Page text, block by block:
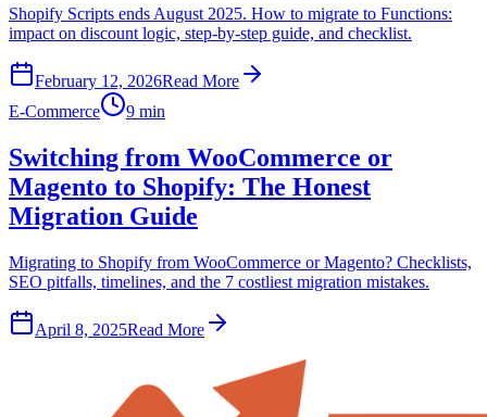
Shopify Scripts ends August 2025. How to migrate to Functions:
impact on discount logic, step-by-step guide, and checklist.
February 12, 2026Read More
E-Commerce
9 min
Switching from WooCommerce or
Magento to Shopify: The Honest
Migration Guide
Migrating to Shopify from WooCommerce or Magento? Checklists,
SEO pitfalls, timelines, and the 7 costliest migration mistakes.
April 8, 2025Read More